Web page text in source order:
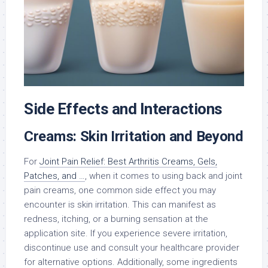
Side Effects and Interactions
Creams: Skin Irritation and Beyond
For Joint Pain Relief: Best Arthritis Creams, Gels,
Patches, and …, when it comes to using back and joint
pain creams, one common side effect you may
encounter is skin irritation. This can manifest as
redness, itching, or a burning sensation at the
application site. If you experience severe irritation,
discontinue use and consult your healthcare provider
for alternative options. Additionally, some ingredients